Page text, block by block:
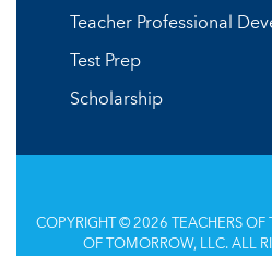
Teacher Professional
Test Prep
Scholarship
COPYRIGHT © 2026 TEACHERS OF
OF TOMORROW, LLC. ALL